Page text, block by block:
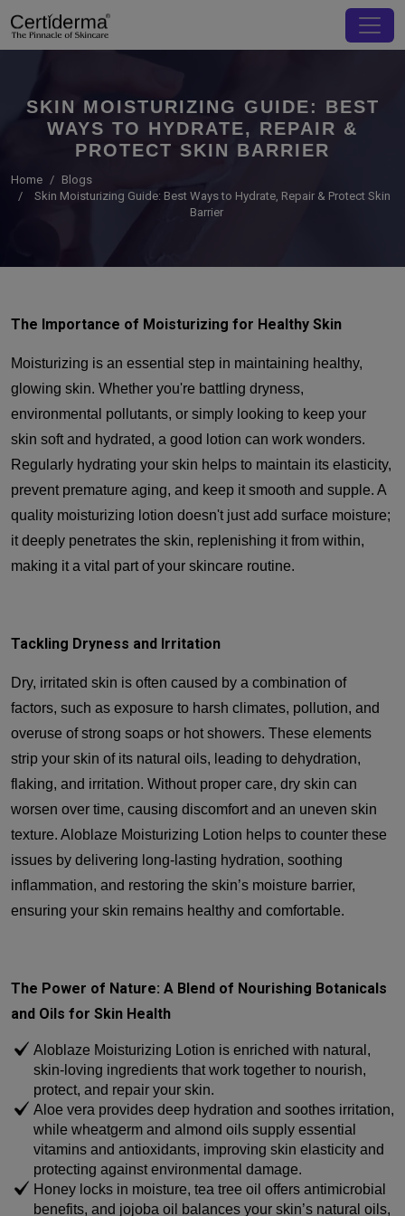
SKIN MOISTURIZING GUIDE: BEST
WAYS TO HYDRATE, REPAIR &
PROTECT SKIN BARRIER
Home
Blogs
Skin Moisturizing Guide: Best Ways to Hydrate, Repair & Protect Skin
Barrier
The Importance of Moisturizing for Healthy Skin
Moisturizing is an essential step in maintaining healthy,
glowing skin. Whether you're battling dryness,
environmental pollutants, or simply looking to keep your
skin soft and hydrated, a good lotion can work wonders.
Regularly hydrating your skin helps to maintain its elasticity,
prevent premature aging, and keep it smooth and supple. A
quality moisturizing lotion doesn't just add surface moisture;
it deeply penetrates the skin, replenishing it from within,
making it a vital part of your skincare routine.
Tackling Dryness and Irritation
Dry, irritated skin is often caused by a combination of
factors, such as exposure to harsh climates, pollution, and
overuse of strong soaps or hot showers. These elements
strip your skin of its natural oils, leading to dehydration,
flaking, and irritation. Without proper care, dry skin can
worsen over time, causing discomfort and an uneven skin
texture. Aloblaze Moisturizing Lotion helps to counter these
issues by delivering long-lasting hydration, soothing
inflammation, and restoring the skin’s moisture barrier,
ensuring your skin remains healthy and comfortable.
The Power of Nature: A Blend of Nourishing Botanicals
and Oils for Skin Health
Aloblaze Moisturizing Lotion is enriched with natural,
skin-loving ingredients that work together to nourish,
protect, and repair your skin.
Aloe vera provides deep hydration and soothes irritation,
while wheatgerm and almond oils supply essential
vitamins and antioxidants, improving skin elasticity and
protecting against environmental damage.
Honey locks in moisture, tea tree oil offers antimicrobial
benefits, and jojoba oil balances your skin’s natural oils,